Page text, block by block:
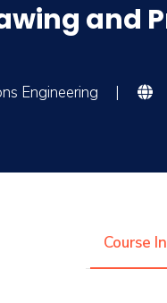
and
Engineering |
Course